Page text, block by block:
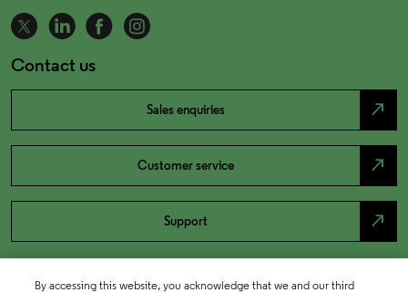
Contact us
Sales enquiries north_east
Customer service north_east
Support north_east
By accessing this website, you acknowledge that we and our third